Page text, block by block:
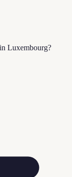
Luxembourg?